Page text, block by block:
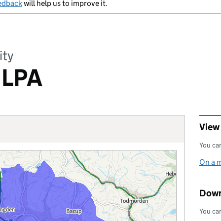
will help us to improve it.
You
On a
You